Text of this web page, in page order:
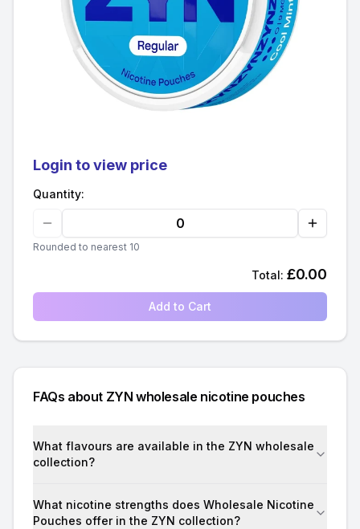
Login to view price
Quantity:
Rounded to nearest 10
Total: £0.00
Add to Cart
FAQs about ZYN wholesale nicotine pouches
What flavours are available in the ZYN wholesale
collection?
What nicotine strengths does Wholesale Nicotine
Pouches offer in the ZYN collection?